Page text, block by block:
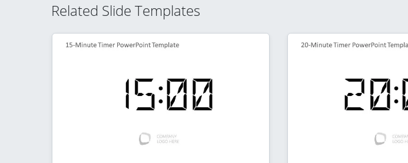
Related Slide Templates